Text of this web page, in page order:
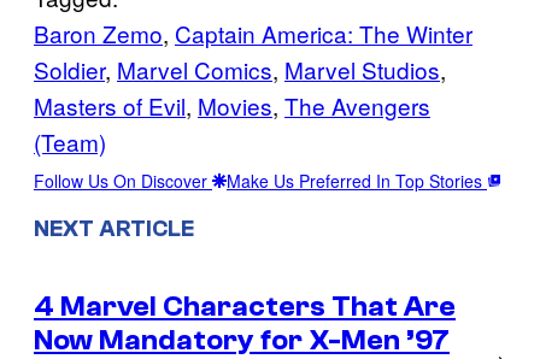
Baron Zemo, Captain America: The Winter
Soldier, Marvel Comics, Marvel Studios
Masters of Evil, Movies, The Avengers
(Team)
Follow Us On Discover Make Us Preferred In Top Stories
NEXT ARTICLE
4 Marvel Characters That Are
Now Mandatory for X-Men ’97